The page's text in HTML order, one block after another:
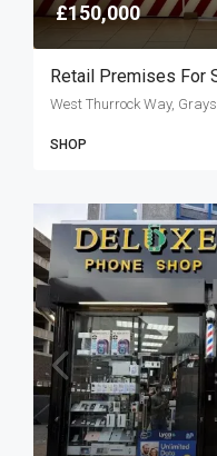
£150,000
West Thurrock Way, Grays
SHOP